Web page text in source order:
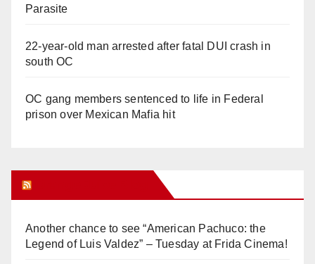
Parasite
22-year-old man arrested after fatal DUI crash in
south OC
OC gang members sentenced to life in Federal
prison over Mexican Mafia hit
Another chance to see “American Pachuco: the
Legend of Luis Valdez” – Tuesday at Frida Cinema!